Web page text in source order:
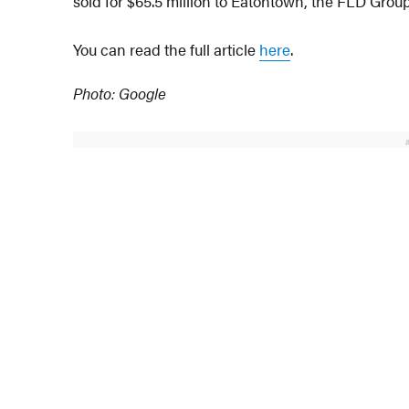
You can read the full article here.
Photo: Google